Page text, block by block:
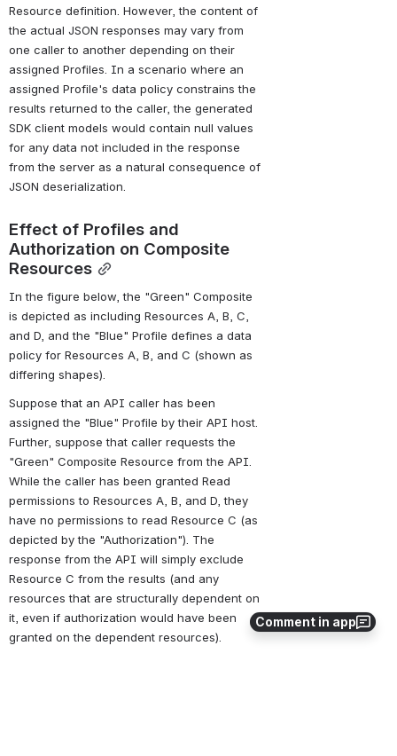
Comment in app
Resource definition. However, the content of
the actual JSON responses may vary from
one caller to another depending on their
assigned Profiles. In a scenario where an
assigned Profile's data policy constrains the
results returned to the caller, the generated
SDK client models would contain null values
for any data not included in the response
from the server as a natural consequence of
JSON deserialization.
Effect of Profiles and
Authorization on Composite
Resources
In the figure below, the "Green" Composite
is depicted as including Resources A, B, C,
and D, and the "Blue" Profile defines a data
policy for Resources A, B, and C (shown as
differing shapes).
Suppose that an API caller has been
assigned the "Blue" Profile by their API host.
Further, suppose that caller requests the
"Green" Composite Resource from the API.
While the caller has been granted Read
permissions to Resources A, B, and D, they
have no permissions to read Resource C (as
depicted by the "Authorization"). The
response from the API will simply exclude
Resource C from the results (and any
resources that are structurally dependent on
it, even if authorization would have been
granted on the dependent resources).